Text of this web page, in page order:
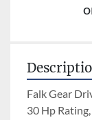
Falk Gear
30 Hp